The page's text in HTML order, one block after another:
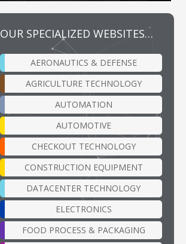
OUR SPECIALIZED WEBSITES…
AERONAUTICS & DEFENSE
AGRICULTURE TECHNOLOGY
AUTOMATION
AUTOMOTIVE
CHECKOUT TECHNOLOGY
CONSTRUCTION EQUIPMENT
DATACENTER TECHNOLOGY
ELECTRONICS
FOOD PROCESS & PACKAGING